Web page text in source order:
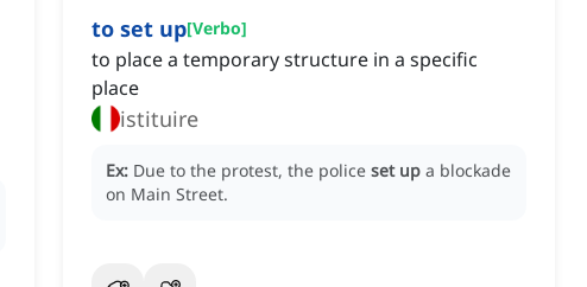
to set up[Verbo]
to place a temporary structure in a specific
place
istituire
Ex: Due to the protest, the police set up a blockade
on Main Street.